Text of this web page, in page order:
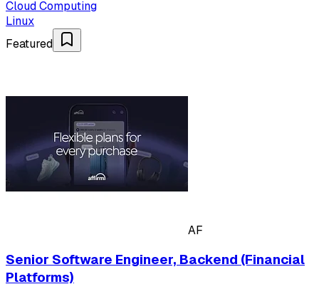
Cloud Computing
Linux
Featured
AF
Senior Software Engineer, Backend (Financial
Platforms)